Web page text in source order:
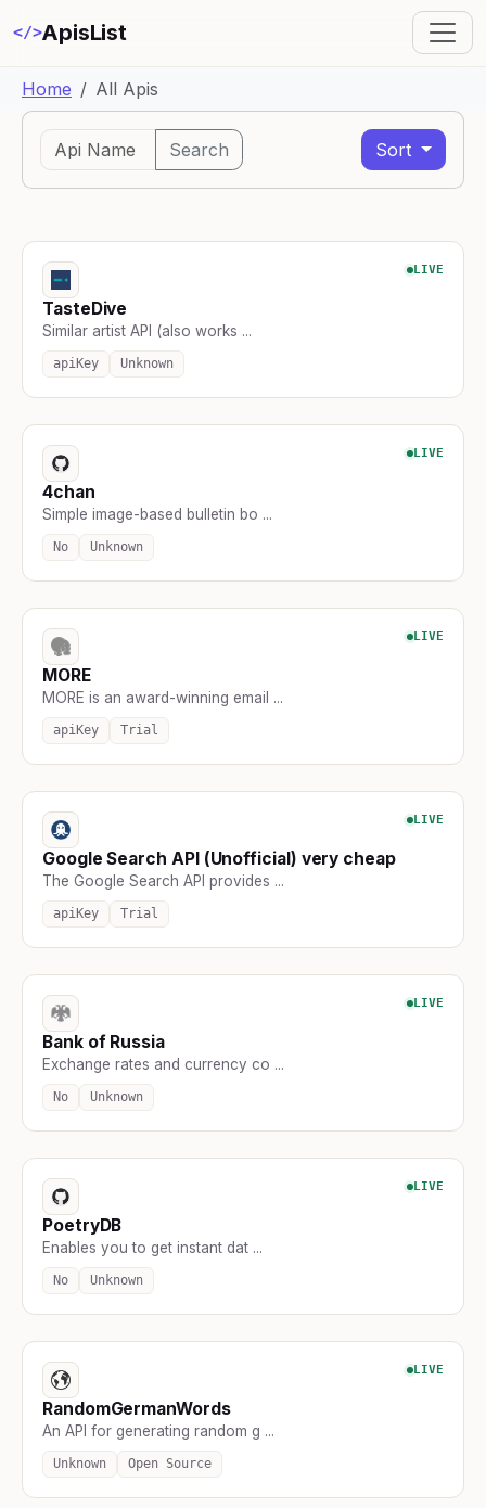
</>ApisList
Home All Apis
Search Sort
LIVE
TasteDive
Similar artist API (also works ...
apiKey Unknown
LIVE
4chan
Simple image-based bulletin bo ...
No Unknown
LIVE
MORE
MORE is an award-winning email ...
apiKey Trial
LIVE
Google Search API (Unofficial) very cheap
The Google Search API provides ...
apiKey Trial
LIVE
Bank of Russia
Exchange rates and currency co ...
No Unknown
LIVE
PoetryDB
Enables you to get instant dat ...
No Unknown
LIVE
RandomGermanWords
An API for generating random g ...
Unknown Open Source